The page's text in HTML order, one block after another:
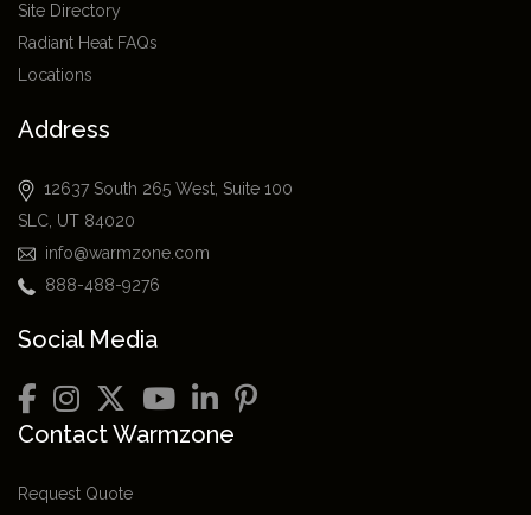
Site Directory
Radiant Heat FAQs
Locations
Address
12637 South 265 West, Suite 100
SLC, UT 84020
info@warmzone.com
888-488-9276
Social Media
Contact Warmzone
Request Quote